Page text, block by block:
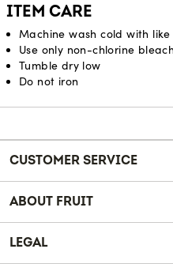
ITEM CARE
Machine wash cold with like
Use only non-chlorine
Tumble dry low
Do not iron
Reviews
CUSTOMER SERVICE
ABOUT FRUIT
LEGAL